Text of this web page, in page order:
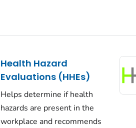
Health Hazard
Evaluations (HHEs)
Helps determine if health
hazards are present in the
workplace and recommends